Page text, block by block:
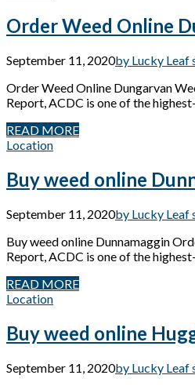
Order Weed Online
September 11, 2020by Lucky Leaf
Order Weed Online Dungarvan
Report, ACDC is one of the
READ MORE
Location
Buy weed online
September 11, 2020by Lucky Leaf
Buy weed online Dunnamaggin
Report, ACDC is one of the
READ MORE
Location
Buy weed online
September 11, 2020by Lucky Leaf